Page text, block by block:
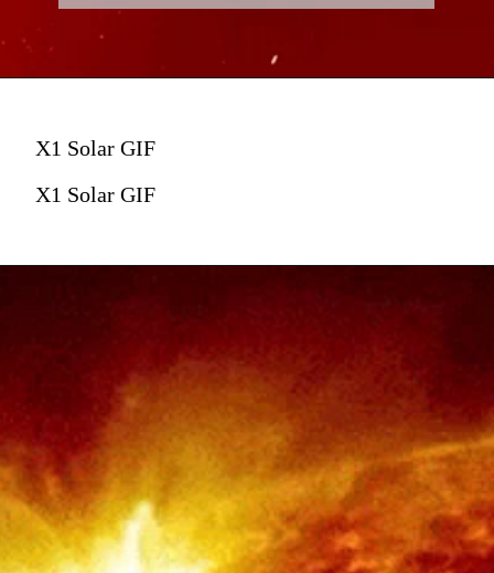
X1 Solar GIF
X1 Solar GIF